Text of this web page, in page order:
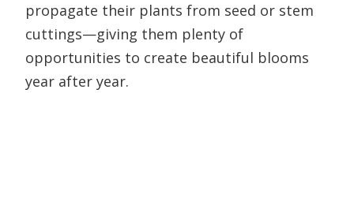
propagate their plants from seed or stem
cuttings—giving them plenty of
opportunities to create beautiful blooms
year after year.